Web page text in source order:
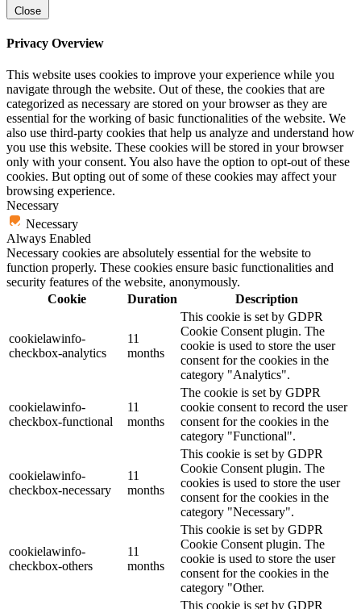
Close
Privacy Overview
This website uses cookies to improve your experience while you
navigate through the website. Out of these, the cookies that are
categorized as necessary are stored on your browser as they are
essential for the working of basic functionalities of the website. We
also use third-party cookies that help us analyze and understand how
you use this website. These cookies will be stored in your browser
only with your consent. You also have the option to opt-out of these
cookies. But opting out of some of these cookies may affect your
browsing experience.
Necessary
Necessary
Always Enabled
Necessary cookies are absolutely essential for the website to
function properly. These cookies ensure basic functionalities and
security features of the website, anonymously.
Cookie
Duration Description
cookielawinfo-
checkbox-analytics
11
months
This cookie is set by GDPR
Cookie Consent plugin. The
cookie is used to store the user
consent for the cookies in the
category "Analytics".
cookielawinfo-
checkbox-functional
11
months
The cookie is set by GDPR
cookie consent to record the user
consent for the cookies in the
category "Functional".
cookielawinfo-
checkbox-necessary
11
months
This cookie is set by GDPR
Cookie Consent plugin. The
cookies is used to store the user
consent for the cookies in the
category "Necessary".
cookielawinfo-
checkbox-others
11
months
This cookie is set by GDPR
Cookie Consent plugin. The
cookie is used to store the user
consent for the cookies in the
category "Other.
This cookie is set by GDPR